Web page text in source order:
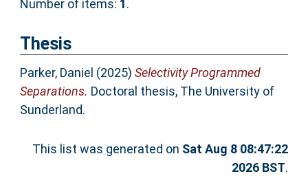
Number of items: 1.
Thesis
Parker, Daniel (2025) Selectivity Programmed
Separations. Doctoral thesis, The University of
Sunderland.
This list was generated on Sat Aug 8 08:47:22
2026 BST.